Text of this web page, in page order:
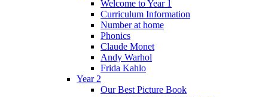
Welcome to Year 1
Curriculum Information
Number at home
Phonics
Claude Monet
Andy Warhol
Frida Kahlo
Year 2
Our Best Picture Book